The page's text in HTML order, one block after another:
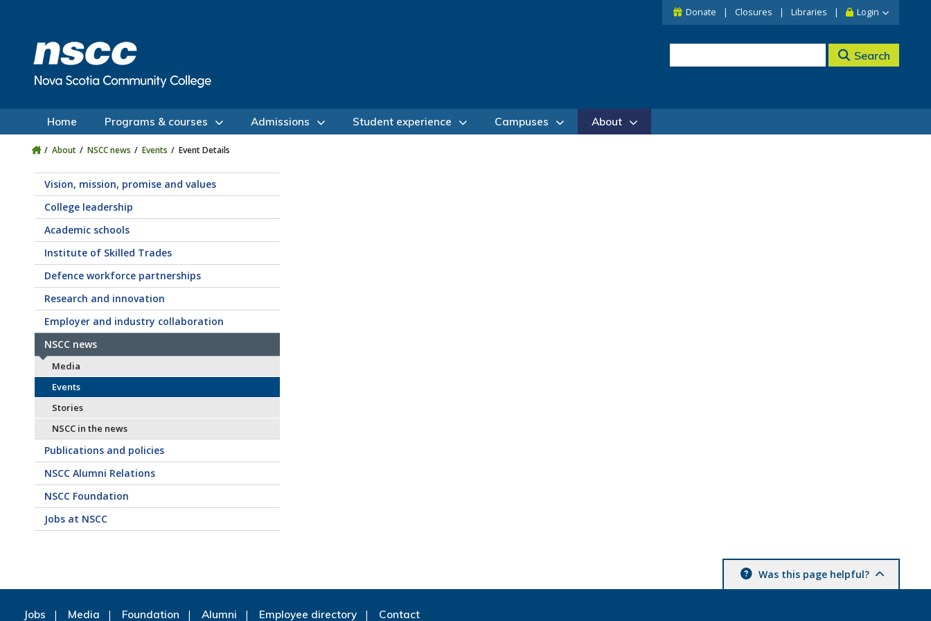
Donate Closures Libraries Login
Search
Home Programs & courses Admissions Student experience Campuses About
About NSCC news Events Event Details
Vision, mission, promise and values
College leadership
Academic schools
Institute of Skilled Trades
Defence workforce partnerships
Research and innovation
Employer and industry collaboration
NSCC news
Media
Events
Stories
NSCC in the news
Publications and policies
NSCC Alumni Relations
NSCC Foundation
Jobs at NSCC
Was this page helpful?
Jobs Media Foundation Alumni Employee directory Contact